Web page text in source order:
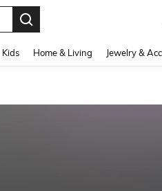
Kids Home & Living Jewelry &